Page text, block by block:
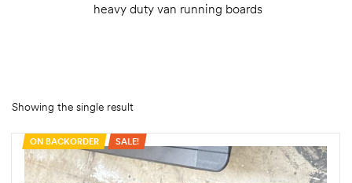
heavy duty van running boards
Showing the single result
ON BACKORDER SALE!